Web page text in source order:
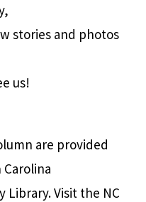
stories and photos
us!
are provided
Library. Visit the NC